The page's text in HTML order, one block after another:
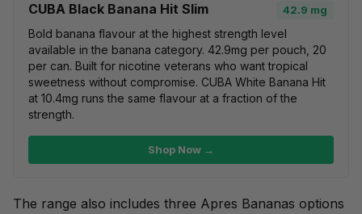
CUBA Black Banana Hit Slim 42.9 mg
Bold banana flavour at the highest strength level
available in the banana category. 42.9mg per pouch, 20
per can. Built for nicotine veterans who want tropical
sweetness without compromise. CUBA White Banana Hit
at 10.4mg runs the same flavour at a fraction of the
strength.
Shop Now →
The range also includes three Apres Bananas options